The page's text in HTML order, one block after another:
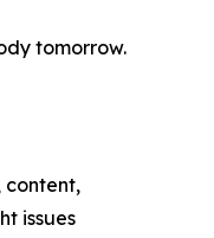
tomorrow.
content,
issues